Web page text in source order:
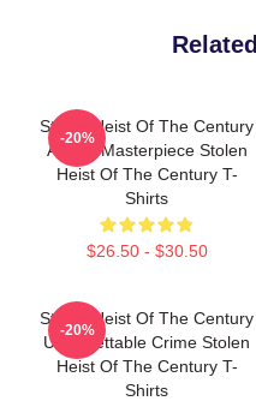
Stolen Heist Of The Century
A True Masterpiece Stolen
Heist Of The Century T-
Shirts
$26.50 - $30.50
-20%
Stolen Heist Of The Century
Unforgettable Crime Stolen
Heist Of The Century T-
Shirts
-20%